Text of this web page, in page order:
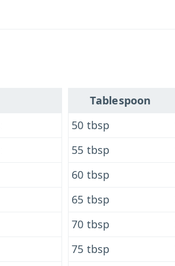
Tablespoon
50 tbsp
55 tbsp
60 tbsp
65 tbsp
70 tbsp
75 tbsp